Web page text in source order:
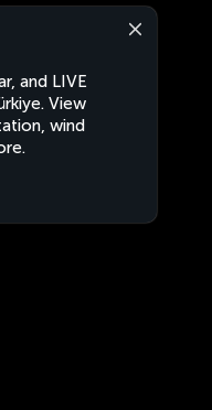
and LIVE
View
wind